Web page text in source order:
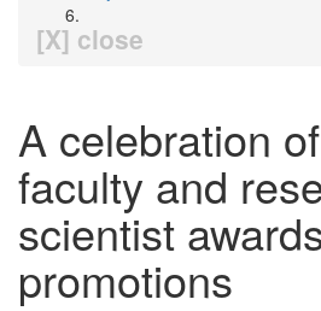
[X] close
A celebration
faculty and
scientist
promotions